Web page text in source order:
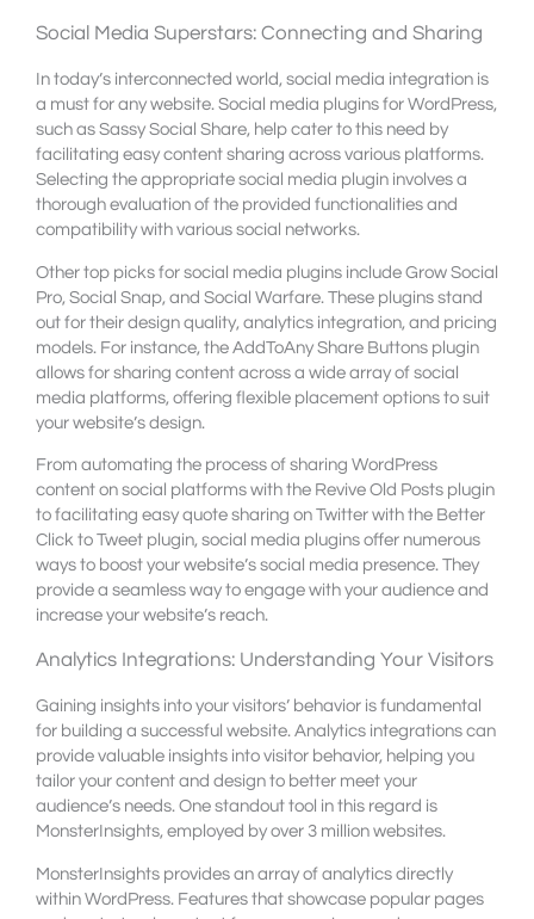
Social Media Superstars: Connecting and Sharing
In today’s interconnected world, social media integration is
a must for any website. Social media plugins for WordPress,
such as Sassy Social Share, help cater to this need by
facilitating easy content sharing across various platforms.
Selecting the appropriate social media plugin involves a
thorough evaluation of the provided functionalities and
compatibility with various social networks.
Other top picks for social media plugins include Grow Social
Pro, Social Snap, and Social Warfare. These plugins stand
out for their design quality, analytics integration, and pricing
models. For instance, the AddToAny Share Buttons plugin
allows for sharing content across a wide array of social
media platforms, offering flexible placement options to suit
your website’s design.
From automating the process of sharing WordPress
content on social platforms with the Revive Old Posts plugin
to facilitating easy quote sharing on Twitter with the Better
Click to Tweet plugin, social media plugins offer numerous
ways to boost your website’s social media presence. They
provide a seamless way to engage with your audience and
increase your website’s reach.
Analytics Integrations: Understanding Your Visitors
Gaining insights into your visitors’ behavior is fundamental
for building a successful website. Analytics integrations can
provide valuable insights into visitor behavior, helping you
tailor your content and design to better meet your
audience’s needs. One standout tool in this regard is
MonsterInsights, employed by over 3 million websites.
MonsterInsights provides an array of analytics directly
within WordPress. Features that showcase popular pages